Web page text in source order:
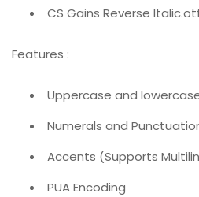
CS Gains Reverse
Features :
Uppercase and
Numerals and
Accents (Supports
PUA Encoding